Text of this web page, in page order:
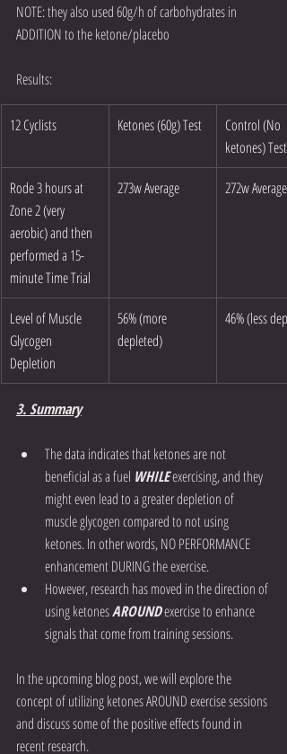
NOTE: they also used 60g/h of carbohydrates in
ADDITION to the ketone/placebo
Results:
12 Cyclists Ketones (60g) Test
Control (No
ketones) Test
Rode 3 hours at
Zone 2 (very
aerobic) and then
performed a 15-
minute Time Trial
273w Average 272w Average
Level of Muscle
Glycogen
Depletion
56% (more
depleted)
46% (less
3. Summary
The data indicates that ketones are not
beneficial as a fuel WHILE exercising, and they
might even lead to a greater depletion of
muscle glycogen compared to not using
ketones. In other words, NO PERFORMANCE
enhancement DURING the exercise.
However, research has moved in the direction of
using ketones AROUND exercise to enhance
signals that come from training sessions.
In the upcoming blog post, we will explore the
concept of utilizing ketones AROUND exercise sessions
and discuss some of the positive effects found in
recent research.